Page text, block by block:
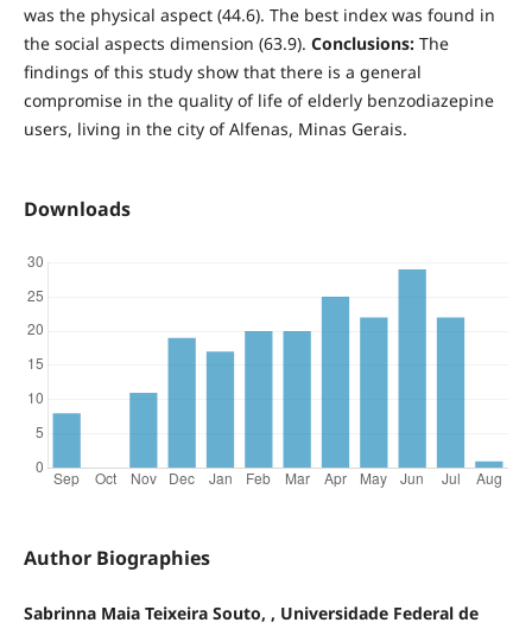
was the physical aspect (44.6). The best index was found in
the social aspects dimension (63.9). Conclusions: The
findings of this study show that there is a general
compromise in the quality of life of elderly benzodiazepine
users, living in the city of Alfenas, Minas Gerais.
Downloads
Author Biographies
Sabrinna Maia Teixeira Souto, , Universidade Federal de